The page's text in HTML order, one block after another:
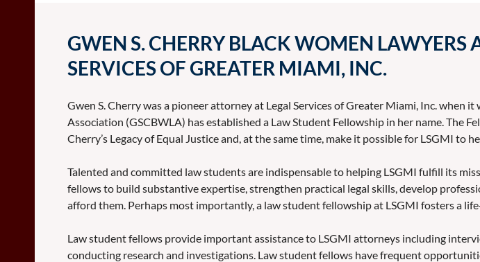
GWEN S. CHERRY BLACK WOMEN LAWYERS
SERVICES OF GREATER MIAMI, INC.
Gwen S. Cherry was a pioneer attorney at Legal Services of Greater Miami, Inc. when
Association (GSCBWLA) has established a Law Student Fellowship in her name.
Cherry’s Legacy of Equal Justice and, at the same time, make it possible for LSGMI
Talented and committed law students are indispensable to helping LSGMI fulfill its
fellows to build substantive expertise, strengthen practical legal skills, develop
afford them. Perhaps most importantly, a law student fellowship at LSGMI fosters a
Law student fellows provide important assistance to LSGMI attorneys including
conducting research and investigations. Law student fellows have frequent